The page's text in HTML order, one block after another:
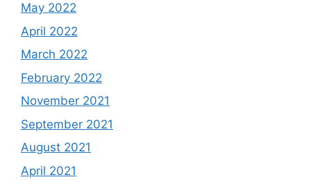
May 2022
April 2022
March 2022
February 2022
November 2021
September 2021
August 2021
April 2021